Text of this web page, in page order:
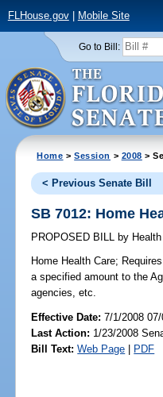
FLHouse.gov| Mobile Site
Go to Bill:
Home >Session > 2008 >
< Previous Senate Bill
SB 7012: Home
PROPOSED BILL by
Home Health Care;
a specified amount to the
agencies, etc.
Effective Date:7/1/2008
Last Action: 1/23/2008
Bill Text: Web Page | PDF